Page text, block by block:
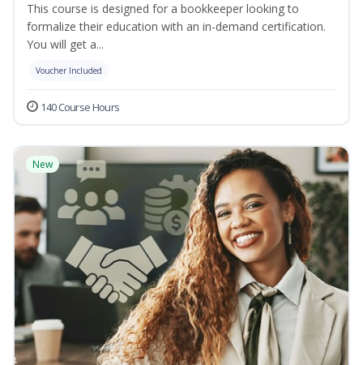
This course is designed for a bookkeeper looking to
formalize their education with an in-demand certification.
You will get a...
Voucher Included
140 Course Hours
New